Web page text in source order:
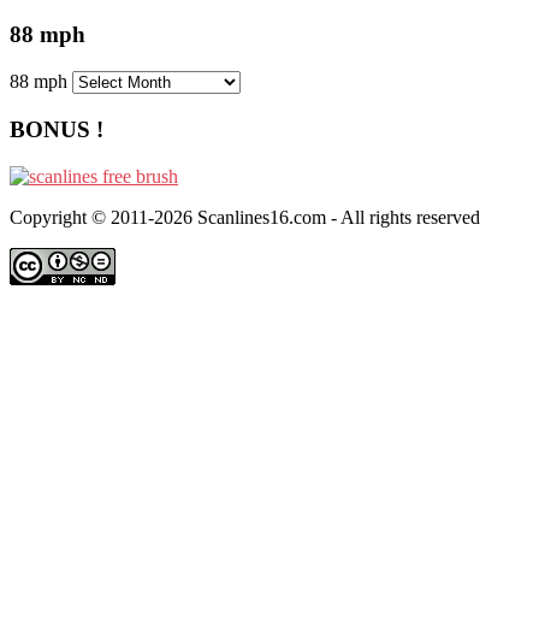
88 mph
88 mph
BONUS !
Copyright © 2011-2026 Scanlines16.com - All rights reserved